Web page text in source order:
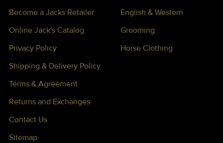
Become a Jacks Retailer
Online Jack's Catalog
Privacy Policy
Shipping & Delivery Policy
Terms & Agreement
Returns and Exchanges
Contact Us
Sitemap
English & Western
Grooming
Horse Clothing